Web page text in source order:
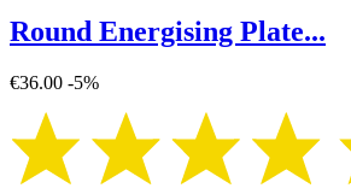
Round Energising Plate...
€36.00 -5%